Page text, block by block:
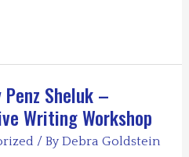
Sheluk –
Writing Workshop
/ ByDebra Goldstein